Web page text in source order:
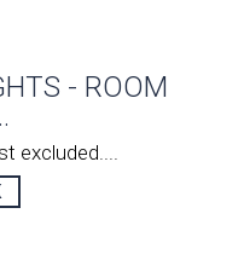
- ROOM
excluded....